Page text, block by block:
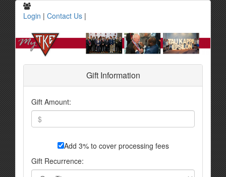
Login | Contact Us |
Gift Information
Gift Amount:
Add 3% to cover processing fees
Gift Recurrence: